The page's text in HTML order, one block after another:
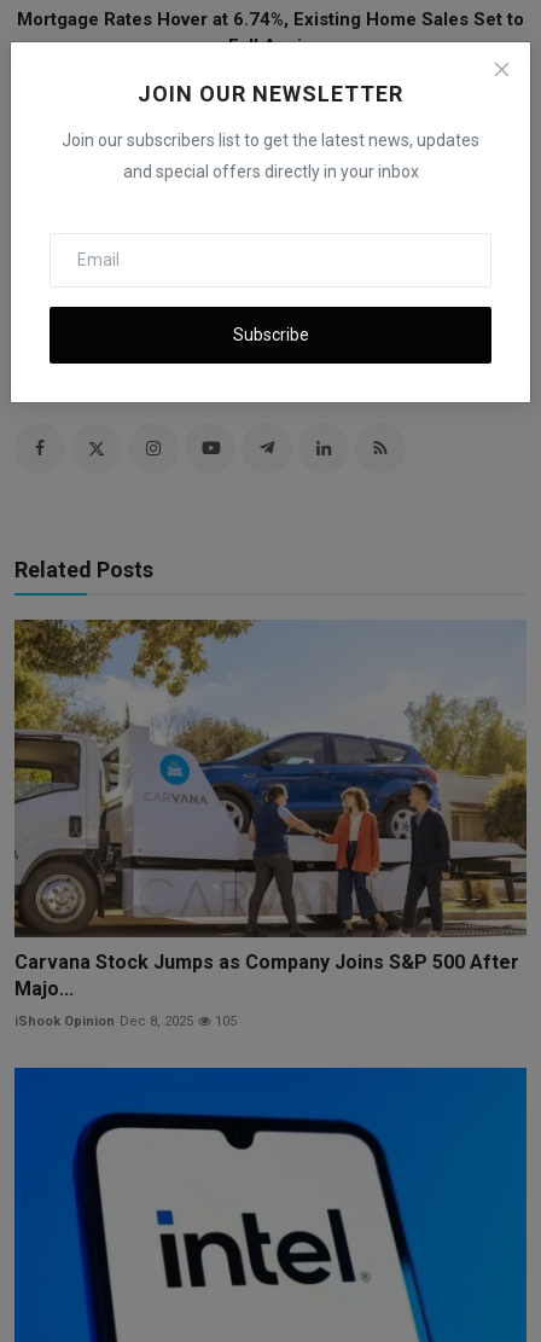
JOIN OUR NEWSLETTER
Join our subscribers list to get the latest news, updates
and special offers directly in your inbox
Subscribe
Mortgage Rates Hover at 6.74%, Existing Home Sales Set to
Fall Again
iShook Opinion
Curated by iShook Opinion and guided by Founder and CEO Beni E
Rachmanov. Dive into valuable financial insights at
Related Posts
Carvana Stock Jumps as Company Joins S&P 500 After
Majo...
iShook Opinion Dec 8, 2025 105